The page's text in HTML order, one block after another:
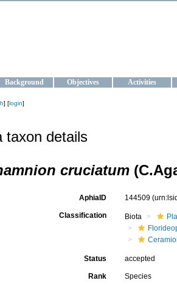
Background Objectives Activities
] [login]
taxon details
cruciatum
AphiaID 144509
Classification Biota
Status accepted
Rank Species